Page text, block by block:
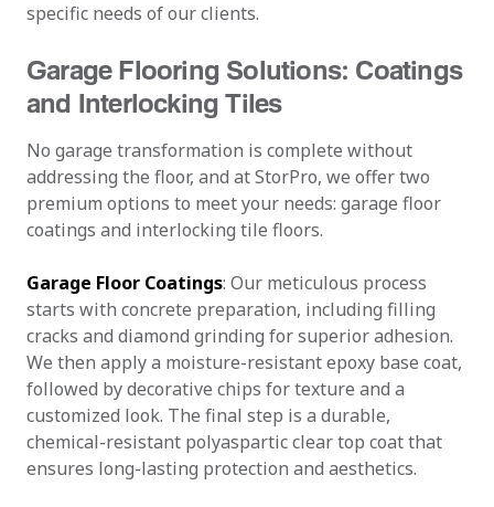
specific needs of our clients.
Garage Flooring Solutions: Coatings
and Interlocking Tiles
No garage transformation is complete without
addressing the floor, and at StorPro, we offer two
premium options to meet your needs: garage floor
coatings and interlocking tile floors.
Garage Floor Coatings: Our meticulous process
starts with concrete preparation, including filling
cracks and diamond grinding for superior adhesion.
We then apply a moisture-resistant epoxy base coat,
followed by decorative chips for texture and a
customized look. The final step is a durable,
chemical-resistant polyaspartic clear top coat that
ensures long-lasting protection and aesthetics.